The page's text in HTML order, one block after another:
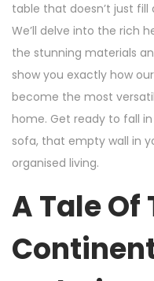
table that doesn’t just
We’ll delve into the rich
the stunning materials
show you exactly how our
become the most
home. Get ready to fall
sofa, that empty wall in
organised living.
A Tale Of